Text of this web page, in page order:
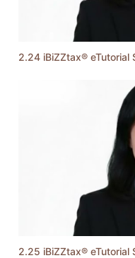
2.24 iBiZZtax® eTutorial